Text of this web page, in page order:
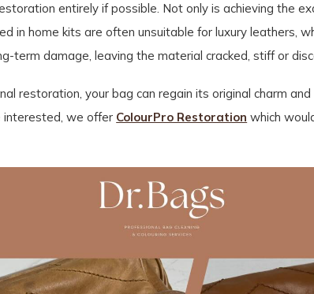
entirely if possible. Not only is achieving the
in home kits are often unsuitable for luxury leathers,
term damage, leaving the material cracked, stiff or
restoration, your bag can regain its original charm
interested, we offer ColourPro Restoration which